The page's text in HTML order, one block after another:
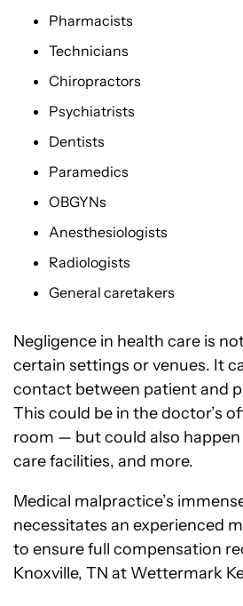
Pharmacists
Technicians
Chiropractors
Psychiatrists
Dentists
Paramedics
OBGYNs
Anesthesiologists
Radiologists
General caretakers
Negligence in health care is
certain settings or venues. It
contact between patient and
This could be in the doctor’s
room — but could also happen
care facilities, and more.
Medical malpractice’s
necessitates an experienced
to ensure full compensation
Knoxville, TN at Wettermark